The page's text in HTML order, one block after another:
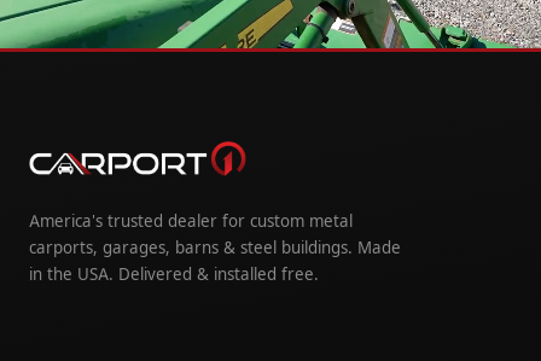
America's trusted dealer for custom metal
carports, garages, barns & steel buildings. Made
in the USA. Delivered & installed free.